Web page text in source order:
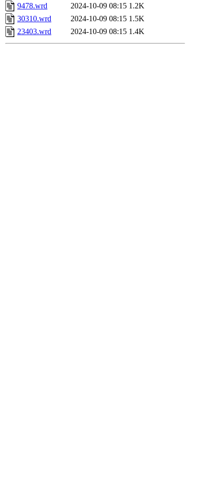
9478.wrd
2024-10-09 08:15 1.2K
30310.wrd
2024-10-09 08:15 1.5K
23403.wrd
2024-10-09 08:15 1.4K